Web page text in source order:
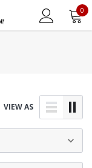
0
VIEW AS